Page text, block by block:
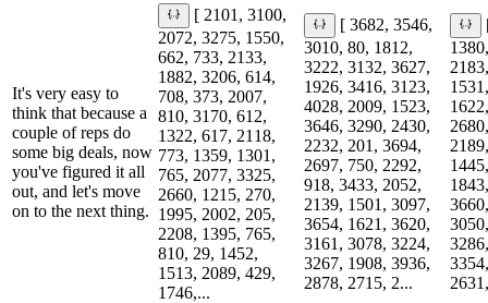
It's very easy to
think that because a
couple of reps do
some big deals, now
you've figured it all
out, and let's move
on to the next thing.
[ 2101, 3100,
2072, 3275, 1550,
662, 733, 2133,
1882, 3206, 614,
708, 373, 2007,
810, 3170, 612,
1322, 617, 2118,
773, 1359, 1301,
765, 2077, 3325,
2660, 1215, 270,
1995, 2002, 205,
2208, 1395, 765,
810, 29, 1452,
1513, 2089, 429,
1746,...
[ 3682, 3546,
3010, 80, 1812,
3222, 3132, 3627,
1926, 3416, 3123,
4028, 2009, 1523,
3646, 3290, 2430,
2232, 201, 3694,
2697, 750, 2292,
918, 3433, 2052,
2139, 1501, 3097,
3654, 1621, 3620,
3161, 3078, 3224,
3267, 1908, 3936,
2878, 2715, 2...